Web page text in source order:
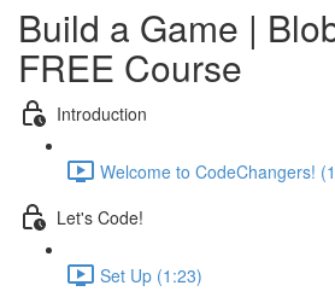
Build a Game |
FREE Course
Introduction
Welcome to CodeChangers!
Let's Code!
Set Up (1:23)